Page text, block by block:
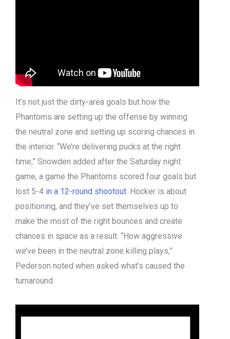
It’s not just the dirty-area goals but how the
Phantoms are setting up the offense by winning
the neutral zone and setting up scoring chances in
the interior. “We’re delivering pucks at the right
time,” Snowden added after the Saturday night
game, a game the Phantoms scored four goals but
lost 5-4 in a 12-round shootout. Hocker is about
positioning, and they’ve set themselves up to
make the most of the right bounces and create
chances in space as a result. “How aggressive
we’ve been in the neutral zone killing plays,”
Pederson noted when asked what’s caused the
turnaround.